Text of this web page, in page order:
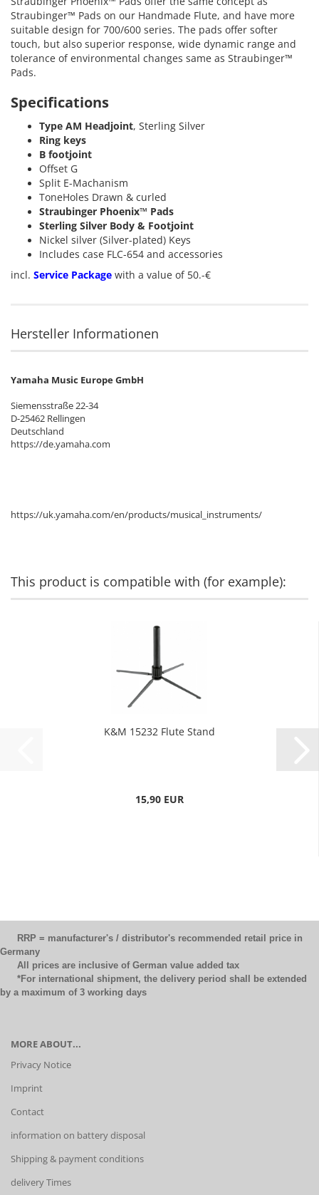
Straubinger™ Pads on our Handmade Flute, and have more
suitable design for 700/600 series. The pads offer softer
touch, but also superior response, wide dynamic range and
tolerance of environmental changes same as Straubinger™
Pads.
Specifications
Type AM Headjoint, Sterling Silver
Ring keys
B footjoint
Offset G
Split E-Machanism
ToneHoles Drawn & curled
Straubinger Phoenix™ Pads
Sterling Silver Body & Footjoint
Nickel silver (Silver-plated) Keys
Includes case FLC-654 and accessories
incl. Service Package with a value of 50.-€
Hersteller Informationen
Yamaha Music Europe GmbH
Siemensstraße 22-34
D-25462 Rellingen
Deutschland
https://de.yamaha.com
https://uk.yamaha.com/en/products/musical_instruments/
This product is compatible with (for example):
K&M 15232 Flute Stand
15,90 EUR
RRP = manufacturer's / distributor's recommended retail price in
Germany
All prices are inclusive of German value added tax
*For international shipment, the delivery period shall be extended
by a maximum of 3 working days
MORE ABOUT...
Privacy Notice
Imprint
Contact
information on battery disposal
Shipping & payment conditions
delivery Times